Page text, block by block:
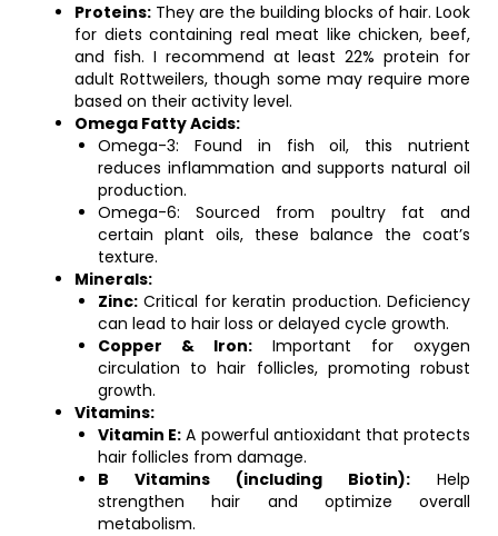
Proteins: They are the building blocks of hair. Look
for diets containing real meat like chicken, beef,
and fish. I recommend at least 22% protein for
adult Rottweilers, though some may require more
based on their activity level.
Omega Fatty Acids:
Omega-3: Found in fish oil, this nutrient
reduces inflammation and supports natural oil
production.
Omega-6: Sourced from poultry fat and
certain plant oils, these balance the coat’s
texture.
Minerals:
Zinc: Critical for keratin production. Deficiency
can lead to hair loss or delayed cycle growth.
Copper & Iron: Important for oxygen
circulation to hair follicles, promoting robust
growth.
Vitamins:
Vitamin E: A powerful antioxidant that protects
hair follicles from damage.
B Vitamins (including Biotin): Help
strengthen hair and optimize overall
metabolism.